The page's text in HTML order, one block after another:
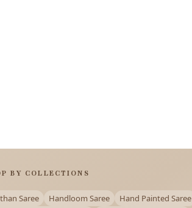
BY COLLECTIONS
Saree Handloom Saree Hand Painted Saree